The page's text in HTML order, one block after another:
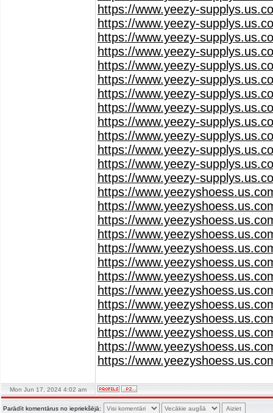
https://www.yeezy-
https://www.yeezy-
https://www.yeezy-
https://www.yeezy-
https://www.yeezy-
https://www.yeezy-
https://www.yeezy-
https://www.yeezy-
https://www.yeezy-
https://www.yeezy-
https://www.yeezy-
https://www.yeezy-
https://www.yeezy-
https://
https://
https://
https://
https://
https://
https://
https://
https://
https://
https://
https://
https://
Mon Jun 17, 2024 4:02 am
Parādīt komentārus no iepriekšējā: